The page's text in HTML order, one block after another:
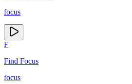
focus
F
Find Focus
focus